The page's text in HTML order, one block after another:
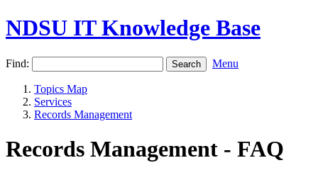
NDSU IT Knowledge Base
Find: Menu
Topics Map
Services
Records Management
Records Management - FAQ